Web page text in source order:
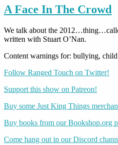
A Face In The Crowd
We talk about the
written with Stuart O’Nan.
Content warnings for: bullying, child
Follow Ranged Touch on Twitter!
Support this show on Patreon!
Buy some Just King Things
Buy books from our Bookshop.org
Come hang out in our Discord